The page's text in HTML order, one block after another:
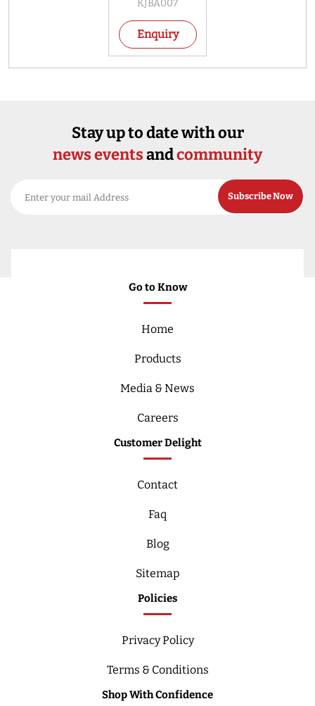
KJBA007
Enquiry
Stay up to date with our
news eventsandcommunity
Go to Know
Home
Products
Media & News
Careers
Customer Delight
Contact
Faq
Blog
Sitemap
Policies
Privacy Policy
Terms & Conditions
Shop With Confidence